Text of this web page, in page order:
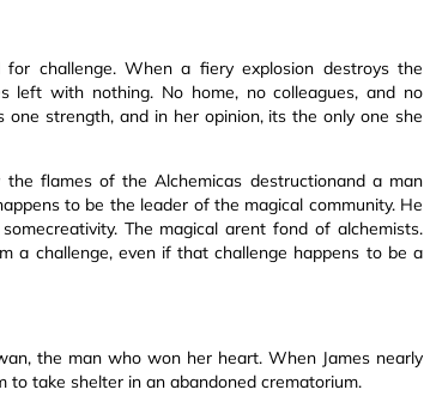
challenge. When a fiery explosion destroys the
left with nothing. No home, no colleagues, and no
strength, and in her opinion, its the only one she
flames of the Alchemicas destructionand a man
to be the leader of the magical community. He
The magical arent fond of alchemists.
a challenge, even if that challenge happens to be a
the man who won her heart. When James nearly
to take shelter in an abandoned crematorium.